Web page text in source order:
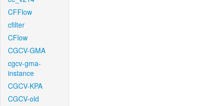
CFFlow
cfilter
CFlow
CGCV-GMA
cgcv-gma-
instance
CGCV-KPA
CGCV-old